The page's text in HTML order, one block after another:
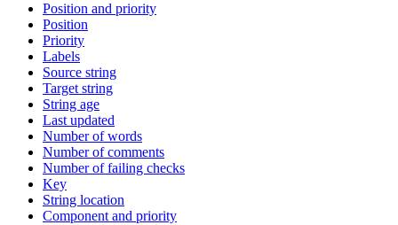
Position and priority
Position
Priority
Labels
Source string
Target string
String age
Last updated
Number of words
Number of comments
Number of failing checks
Key
String location
Component and priority